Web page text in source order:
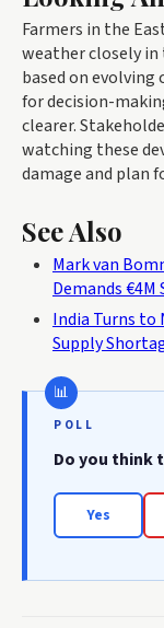
Farmers in the
weather closely in
based on
for decision-
clearer.
watching these
damage and plan
See Also
Mark van
Demands €4M
India Turns to
Supply
POLL
Do you think
Yes